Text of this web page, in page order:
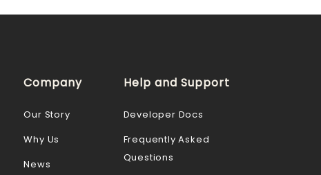
Company
Our Story
Why Us
News
Help and Support
Developer Docs
Frequently Asked
Questions